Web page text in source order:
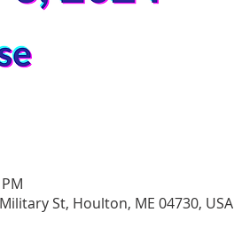
St, Houlton, ME 04730, USA